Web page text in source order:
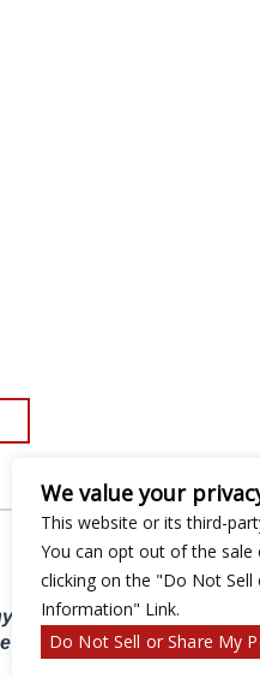
insatiable rhythms and
and just about
We value your
This website or its third-
You can opt out of the
clicking on the "Do Not Sell
Information" Link.
Do Not Sell or Share My